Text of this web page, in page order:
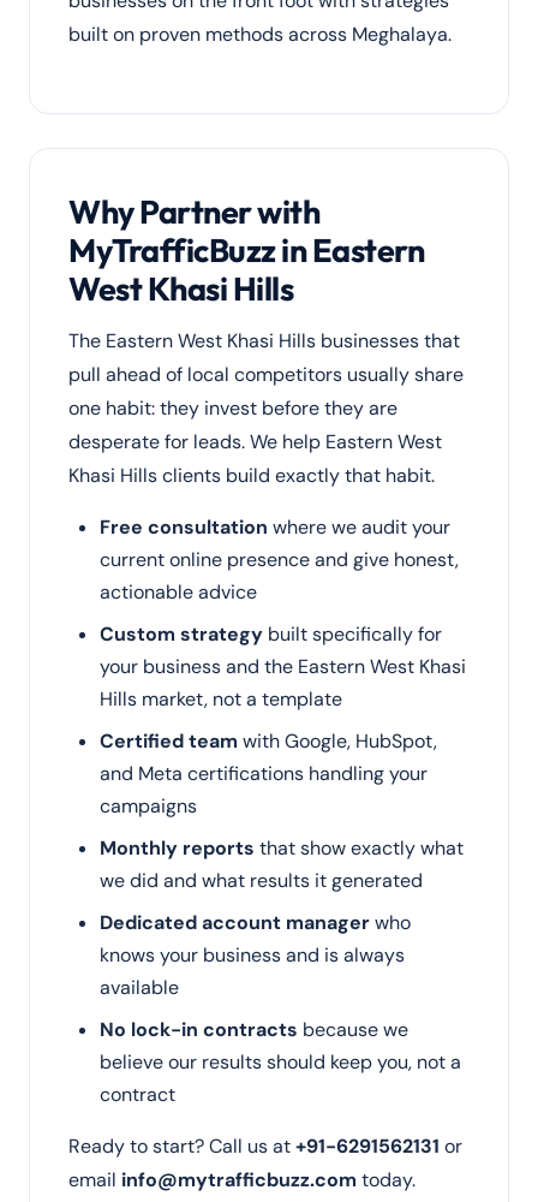
built on proven methods across Meghalaya.
Why Partner with
MyTrafficBuzz in Eastern
West Khasi Hills
The Eastern West Khasi Hills businesses that
pull ahead of local competitors usually share
one habit: they invest before they are
desperate for leads. We help Eastern West
Khasi Hills clients build exactly that habit.
Free consultation where we audit your
current online presence and give honest,
actionable advice
Custom strategy built specifically for
your business and the Eastern West Khasi
Hills market, not a template
Certified teamwith Google, HubSpot,
and Meta certifications handling your
campaigns
Monthly reports that show exactly what
we did and what results it generated
Dedicated account managerwho
knows your business and is always
available
No lock-in contracts because we
believe our results should keep you, not a
contract
Ready to start? Call us at+91-6291562131 or
email info@mytrafficbuzz.comtoday.